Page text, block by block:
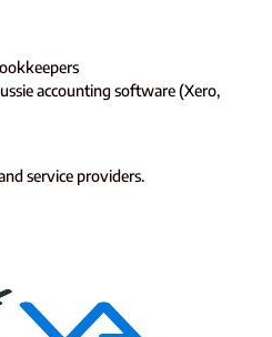
accounting software (Xero,
service providers.